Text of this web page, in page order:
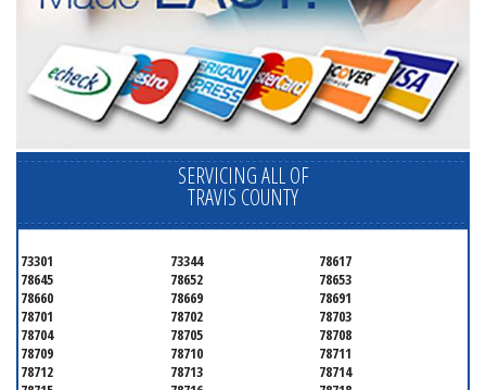
SERVICING ALL OF
TRAVIS COUNTY
73301 73344
78617
78645
78652
78653
78660
78669
78691
78701
78702
78703
78704
78705
78708
78709
78710
78711
78712
78713
78714